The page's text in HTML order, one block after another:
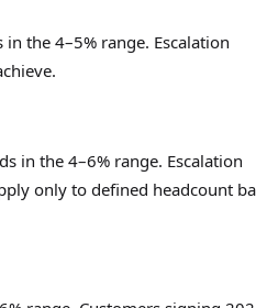
the 4–5% range. Escalation
in the 4–6% range. Escalation
only to defined headcount